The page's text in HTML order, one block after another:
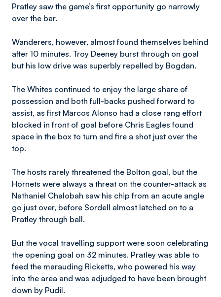
Pratley saw the game’s first opportunity go narrowly
over the bar.
Wanderers, however, almost found themselves behind
after 10 minutes. Troy Deeney burst through on goal
but his low drive was superbly repelled by Bogdan.
The Whites continued to enjoy the large share of
possession and both full-backs pushed forward to
assist, as first Marcos Alonso had a close rang effort
blocked in front of goal before Chris Eagles found
space in the box to turn and fire a shot just over the
top.
The hosts rarely threatened the Bolton goal, but the
Hornets were always a threat on the counter-attack as
Nathaniel Chalobah saw his chip from an acute angle
go just over, before Sordell almost latched on to a
Pratley through ball.
But the vocal travelling support were soon celebrating
the opening goal on 32 minutes. Pratley was able to
feed the marauding Ricketts, who powered his way
into the area and was adjudged to have been brought
down by Pudil.